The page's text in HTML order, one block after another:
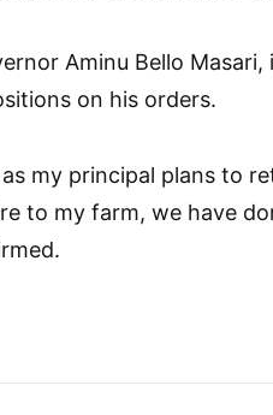
Aminu Bello
on his orders.
my principal plans to
to my farm, we have